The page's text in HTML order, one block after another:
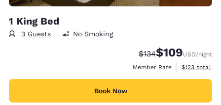
1 King Bed
3 Guests No Smoking
Strikethrough Rate:
$134Discounted rate:
$109USD/night
Member Rate
View
$123 total
Book Now